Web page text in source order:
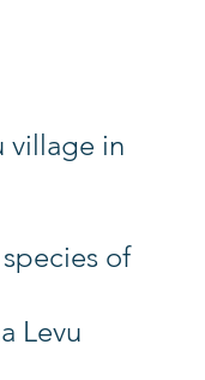
village in
of
Levu